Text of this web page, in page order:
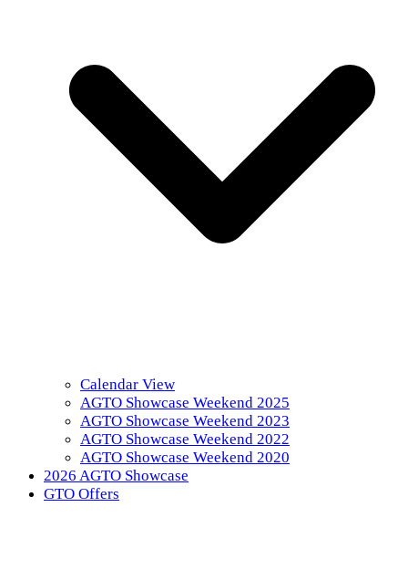
Calendar View
AGTO Showcase Weekend 2025
AGTO Showcase Weekend 2023
AGTO Showcase Weekend 2022
AGTO Showcase Weekend 2020
2026 AGTO Showcase
GTO Offers